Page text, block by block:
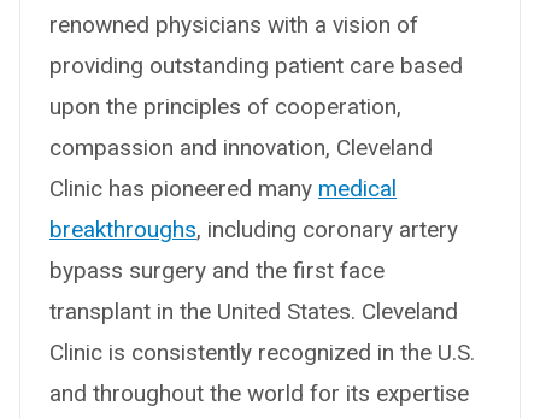
renowned physicians with a vision of
providing outstanding patient care based
upon the principles of cooperation,
compassion and innovation, Cleveland
Clinic has pioneered many medical
breakthroughs, including coronary artery
bypass surgery and the first face
transplant in the United States. Cleveland
Clinic is consistently recognized in the U.S.
and throughout the world for its expertise